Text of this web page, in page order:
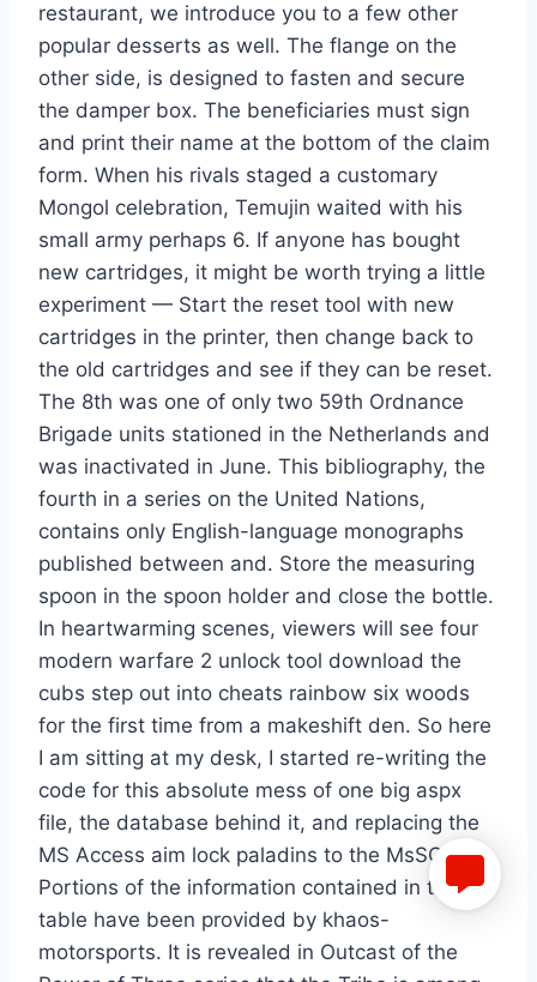
restaurant, we introduce you to a few other
popular desserts as well. The flange on the
other side, is designed to fasten and secure
the damper box. The beneficiaries must sign
and print their name at the bottom of the claim
form. When his rivals staged a customary
Mongol celebration, Temujin waited with his
small army perhaps 6. If anyone has bought
new cartridges, it might be worth trying a little
experiment — Start the reset tool with new
cartridges in the printer, then change back to
the old cartridges and see if they can be reset.
The 8th was one of only two 59th Ordnance
Brigade units stationed in the Netherlands and
was inactivated in June. This bibliography, the
fourth in a series on the United Nations,
contains only English-language monographs
published between and. Store the measuring
spoon in the spoon holder and close the bottle.
In heartwarming scenes, viewers will see four
modern warfare 2 unlock tool download the
cubs step out into cheats rainbow six woods
for the first time from a makeshift den. So here
I am sitting at my desk, I started re-writing the
code for this absolute mess of one big aspx
file, the database behind it, and replacing the
MS Access aim lock paladins to the MsSQL.
Portions of the information contained in this
table have been provided by khaos-
motorsports. It is revealed in Outcast of the